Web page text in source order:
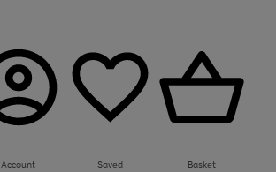
Account Saved Basket